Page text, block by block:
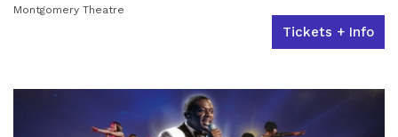
Montgomery Theatre
Tickets + Info